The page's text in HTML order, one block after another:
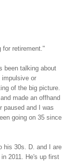
for retirement."
been talking about
impulsive or
of the big picture.
made an offhand
paused and I was
going on 35 since
his 30s. D. and I are
2011. He's up first